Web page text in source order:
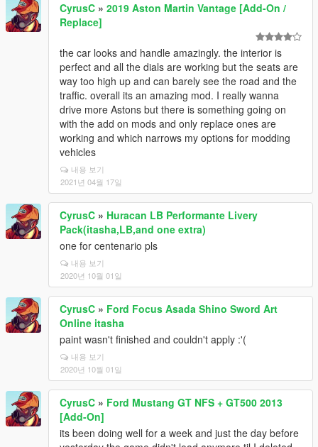
CyrusC » 2019 Aston Martin Vantage [Add-On /
Replace]
the car looks and handle amazingly. the interior is
perfect and all the dials are working but the seats are
way too high up and can barely see the road and the
traffic. overall its an amazing mod. I really wanna
drive more Astons but there is something going on
with the add on mods and only replace ones are
working and which narrows my options for modding
vehicles
내용 보기
2021년 04월 17일
CyrusC » Huracan LB Performante Livery
Pack(itasha,LB,and one extra)
one for centenario pls
내용 보기
2020년 10월 01일
CyrusC » Ford Focus Asada Shino Sword Art
Online itasha
paint wasn't finished and couldn't apply :'(
내용 보기
2020년 10월 01일
CyrusC » Ford Mustang GT NFS + GT500 2013
[Add-On]
its been doing well for a week and just the day before